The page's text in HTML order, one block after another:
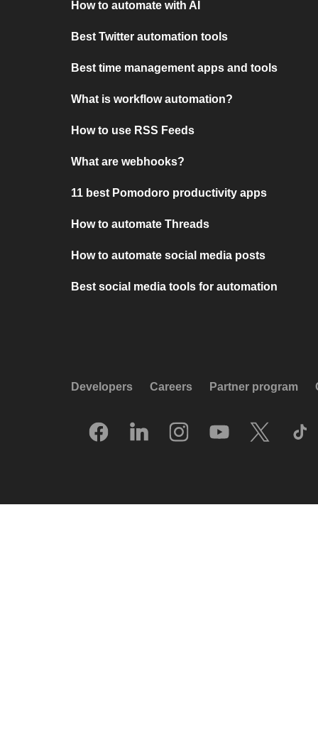
How to automate with AI
Best Twitter automation tools
Best time management apps and tools
What is workflow automation?
How to use RSS Feeds
What are webhooks?
11 best Pomodoro productivity apps
How to automate Threads
How to automate social media posts
Best social media tools for automation
Developers Careers Partner program